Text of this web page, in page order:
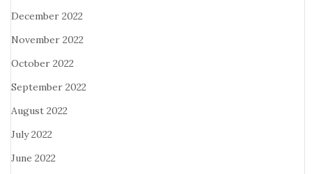
December 2022
November 2022
October 2022
September 2022
August 2022
July 2022
June 2022